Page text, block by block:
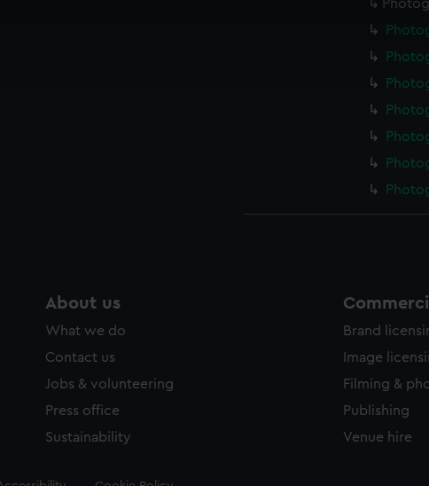
cookies to remember your preferences, understand how our
use cookies to tailor our marketing to your interests and deliver
to allow all cookies, change your preferences or opt-out at
About us
What we do
Contact us
Jobs & volunteering
Press office
Sustainability
Brand
Image
Filming &
Publishing
Venue hire